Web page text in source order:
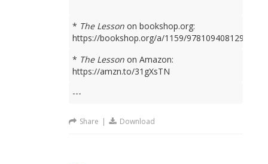
* The Lesson on bookshop.org:
https://bookshop.org/a/1159/9781094081298
* The Lesson on Amazon:
https://amzn.to/31gXsTN
---
Share | Download